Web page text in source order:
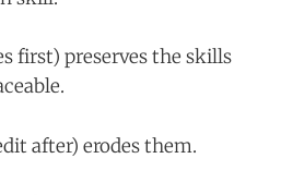
first) preserves the skills
after) erodes them.